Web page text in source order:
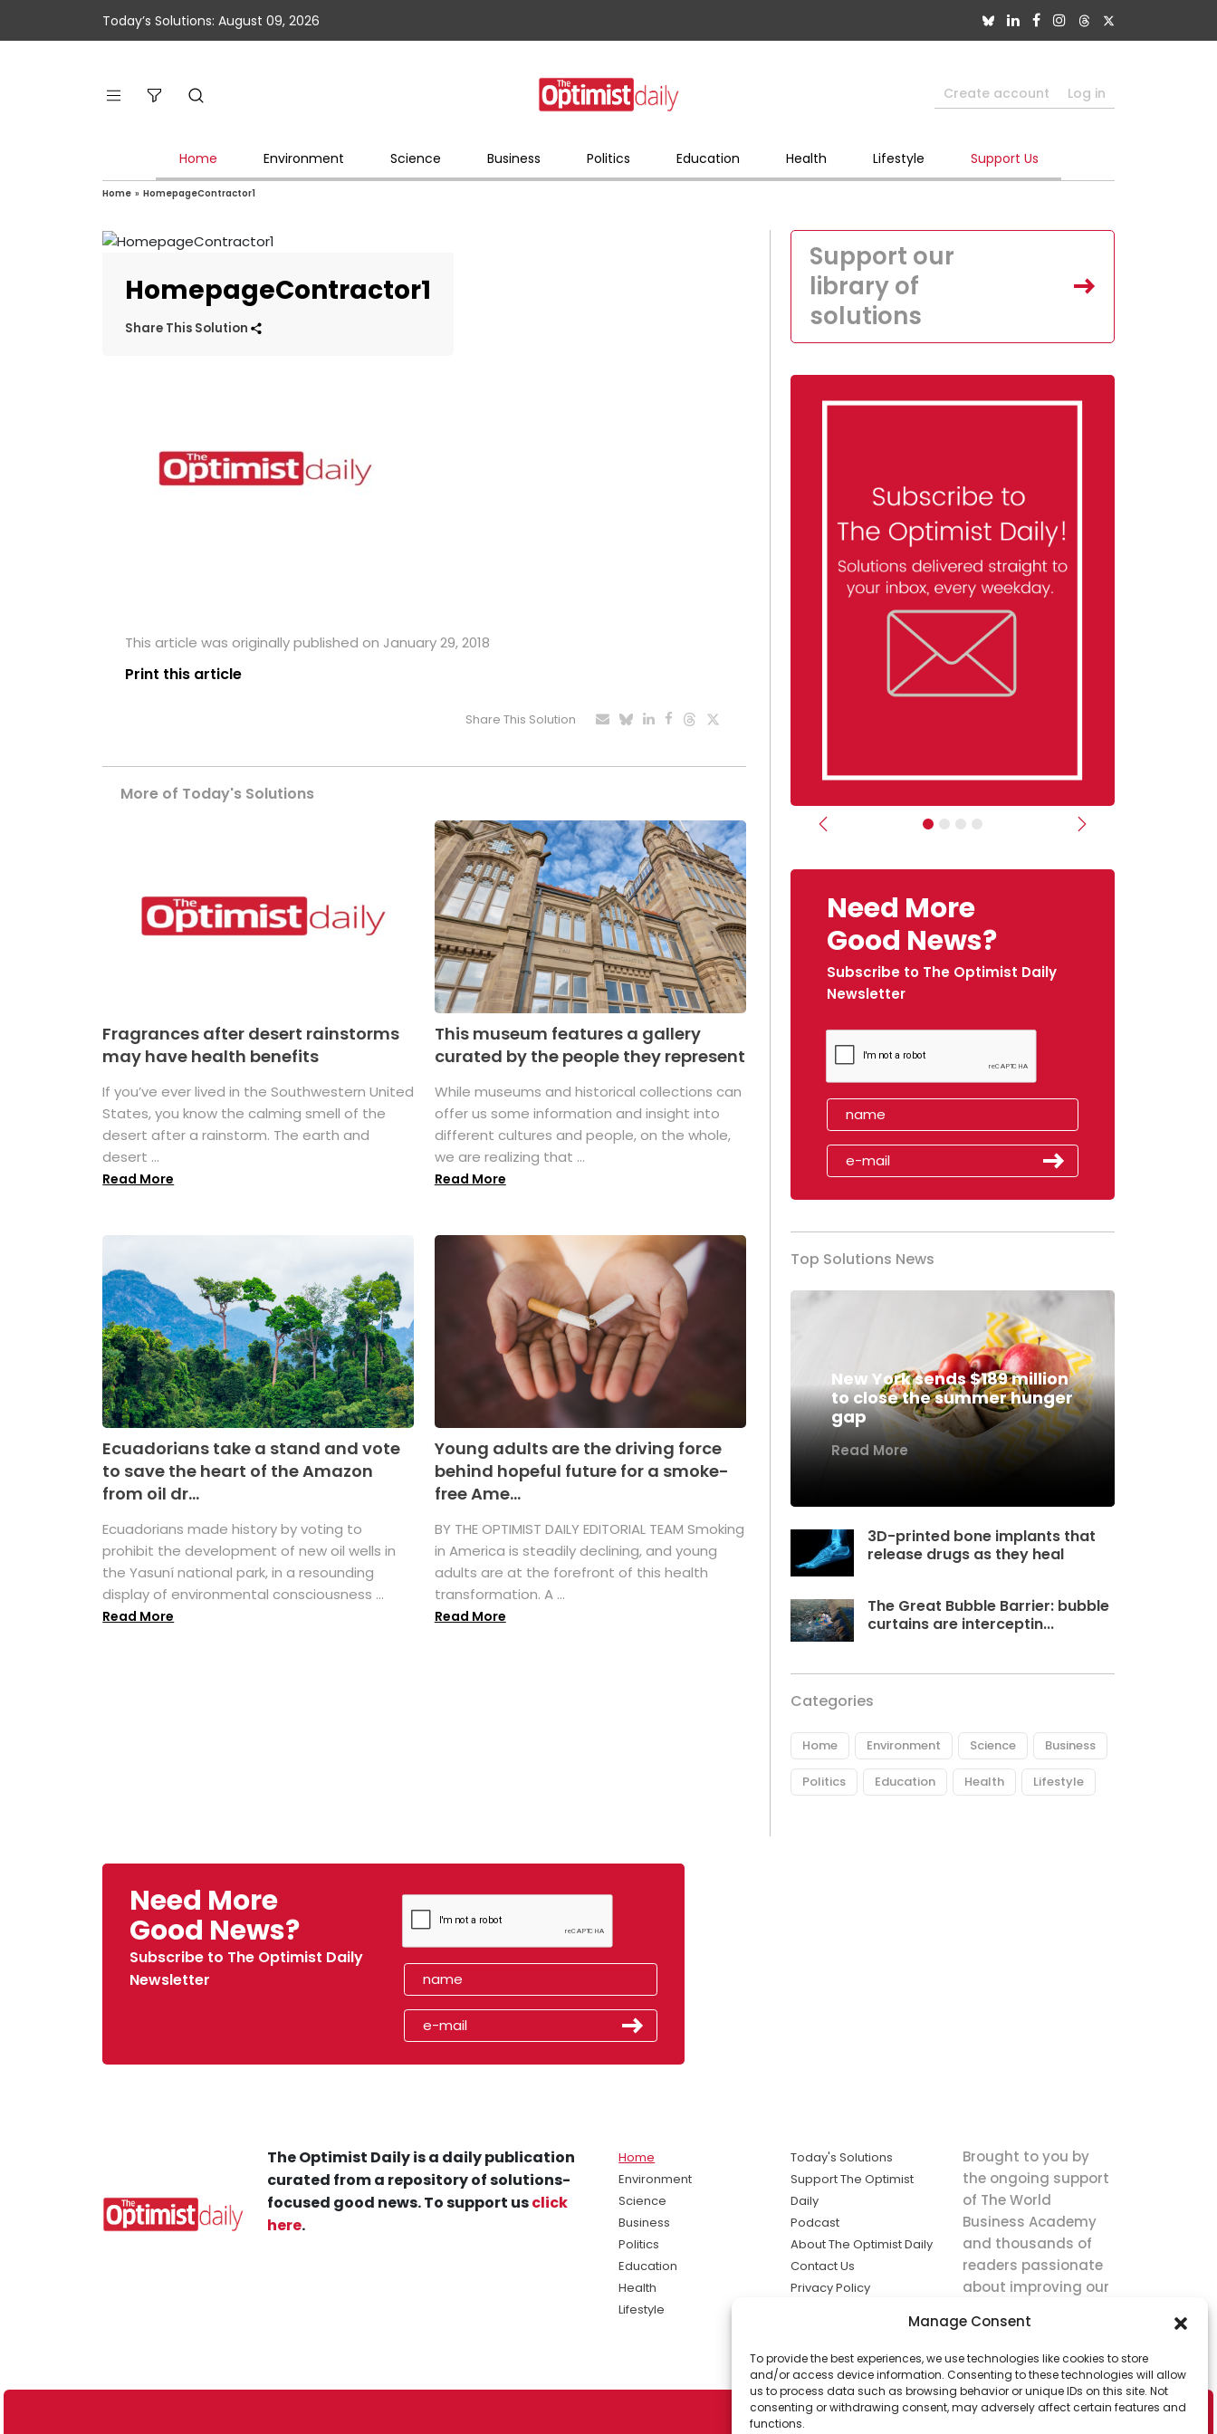
Manage Consent
To provide the best experiences, we use technologies like cookies to store
and/or access device information. Consenting to these technologies will allow
us to process data such as browsing behavior or unique IDs on this site. Not
consenting or withdrawing consent, may adversely affect certain features and
functions.
Today’s Solutions: August 09, 2026
Create account Log in
Home Environment Science Business Politics Education Health Lifestyle Support Us
Home » HomepageContractor1
HomepageContractor1
Share This Solution
This article was originally published on January 29, 2018
Print this article
Share This Solution
More of Today's Solutions
Fragrances after desert rainstorms
may have health benefits
If you’ve ever lived in the Southwestern United
States, you know the calming smell of the
desert after a rainstorm. The earth and
desert ...
Read More
This museum features a gallery
curated by the people they represent
While museums and historical collections can
offer us some information and insight into
different cultures and people, on the whole,
we are realizing that ...
Read More
Ecuadorians take a stand and vote
to save the heart of the Amazon
from oil dr...
Ecuadorians made history by voting to
prohibit the development of new oil wells in
the Yasuní national park, in a resounding
display of environmental consciousness ...
Read More
Young adults are the driving force
behind hopeful future for a smoke-
free Ame...
BY THE OPTIMIST DAILY EDITORIAL TEAM Smoking
in America is steadily declining, and young
adults are at the forefront of this health
transformation. A ...
Read More
Support our
library of
solutions
Previous Next
Need More
Good News?
Subscribe to The Optimist Daily
Newsletter
Top Solutions News
New York sends $189 million
to close the summer hunger
gap
Read More
3D-printed bone implants that
release drugs as they heal
The Great Bubble Barrier: bubble
curtains are interceptin...
Categories
Home Environment Science Business
Politics Education Health Lifestyle
Need More
Good News?
Subscribe to The Optimist Daily
Newsletter
The Optimist Daily is a daily publication
curated from a repository of solutions-
focused good news. To support usclick
here.
Home
Environment
Science
Business
Politics
Education
Health
Lifestyle
Today's Solutions
Support The Optimist
Daily
Podcast
About The Optimist Daily
Contact Us
Privacy Policy
solutions the
news.
Brought to you by
the ongoing support
of The World
Business Academy
and thousands of
readers passionate
about improving our